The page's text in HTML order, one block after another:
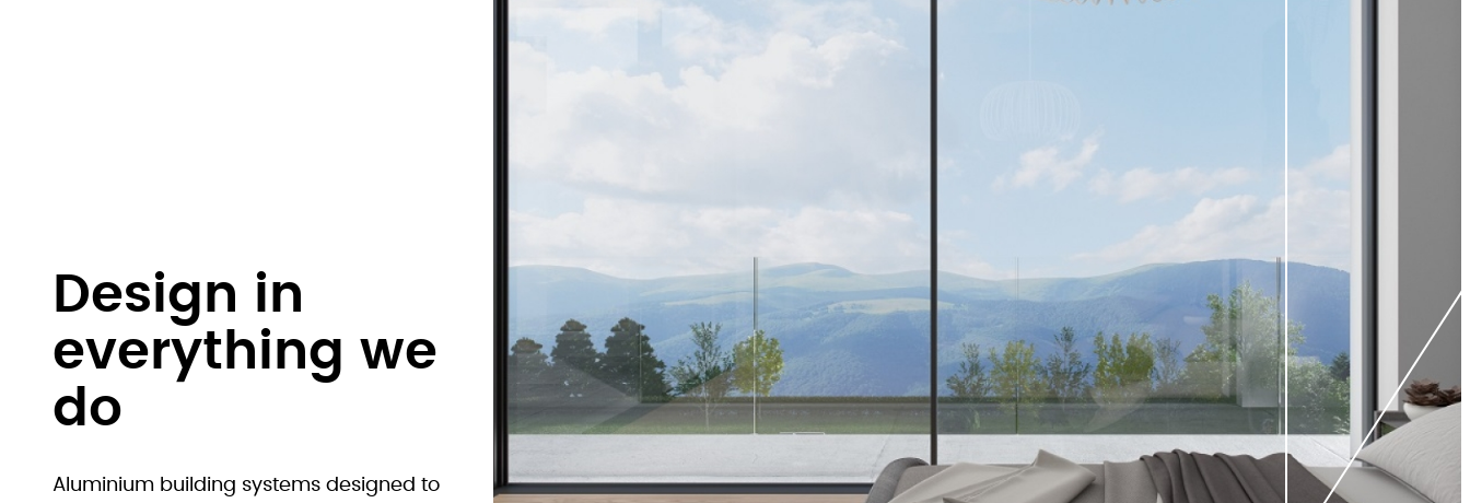
Design in
everything we
do
Aluminium building systems designed to